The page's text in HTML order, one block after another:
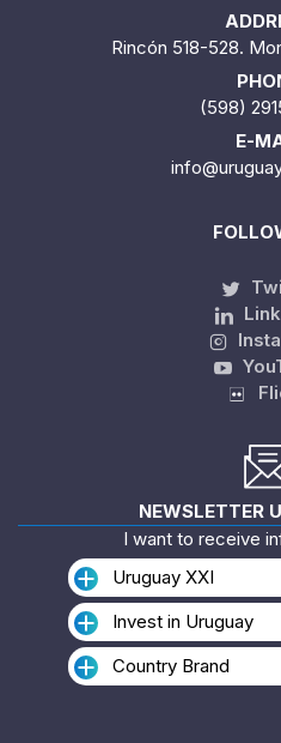
Rincón 518-528.
(598)
E-
NEWSLETTER
I want to receive
Uruguay XXI
Invest in Uruguay
Country Brand